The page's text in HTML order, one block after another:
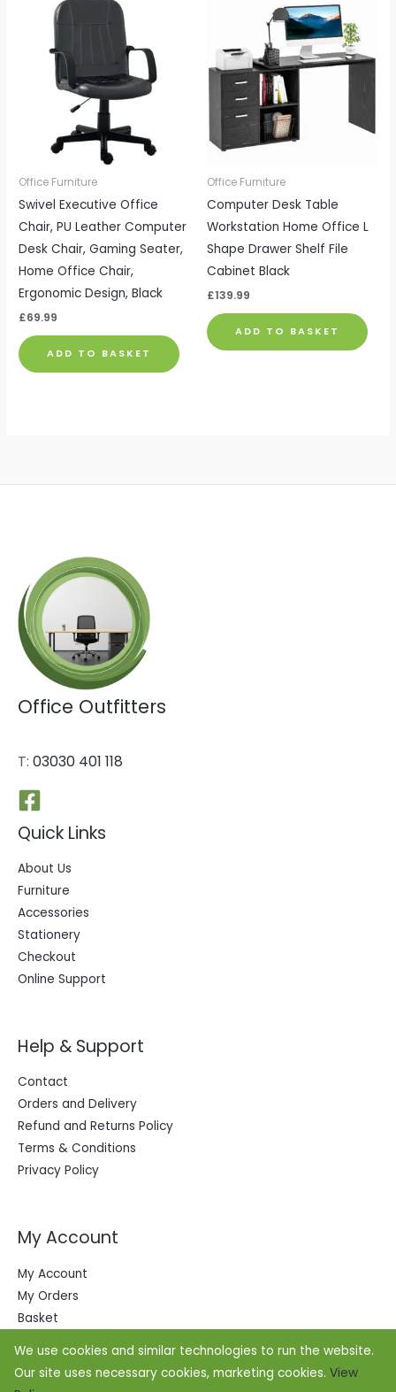
Office Furniture
Swivel Executive Office
Chair, PU Leather Computer
Desk Chair, Gaming Seater,
Home Office Chair,
Ergonomic Design, Black
£69.99
ADD TO BASKET
Office Furniture
Computer Desk Table
Workstation Home Office L
Shape Drawer Shelf File
Cabinet Black
£139.99
ADD TO BASKET
Office Outfitters
T: 03030 401 118
Quick Links
About Us
Furniture
Accessories
Stationery
Checkout
Online Support
Help & Support
Contact
Orders and Delivery
Refund and Returns Policy
Terms & Conditions
Privacy Policy
My Account
My Account
My Orders
Basket
We use cookies and similar technologies to run the website.
Our site uses necessary cookies, marketing cookies. View